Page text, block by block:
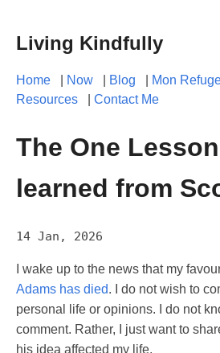
Living Kindfully
Home Now Blog Mon
Resources
Contact Me
The One
learned from
14 Jan, 2026
I wake up to the news that my
Adams has died. I do not wish to
personal life or opinions. I do not
comment. Rather, I just want to
his idea affected my life.